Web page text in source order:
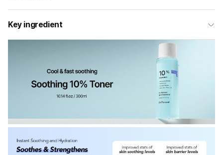
Key ingredient